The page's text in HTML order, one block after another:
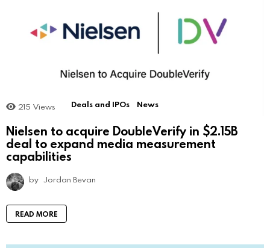
215 Views Deals and IPOs News
Nielsen to acquire DoubleVerify in $2.15B
deal to expand media measurement
capabilities
by Jordan Bevan
READ MORE